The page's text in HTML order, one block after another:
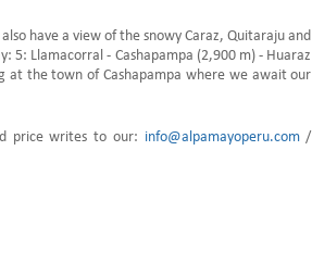
have a view of the snowy Caraz, Quitaraju and
5: Llamacorral - Cashapampa (2,900 m) - Huaraz
at the town of Cashapampa where we await our
price writes to our: info@alpamayoperu.com/